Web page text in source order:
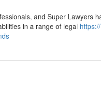
and Super Lawyers
in a range of legal